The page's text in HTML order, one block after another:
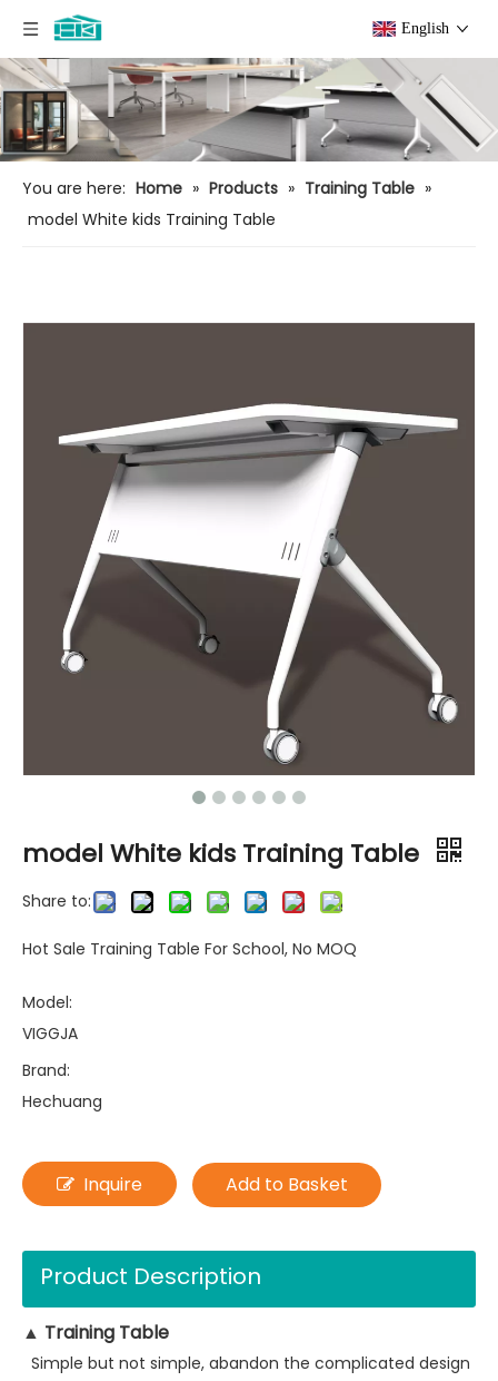
English
You are here: Home » Products » Training Table »
model White kids Training Table
model White kids Training Table
Share to:
Hot Sale Training Table For School, No MOQ
Model:
VIGGJA
Brand:
Hechuang
Inquire Add to Basket
Product Description
▲ Training Table
Simple but not simple, abandon the complicated design